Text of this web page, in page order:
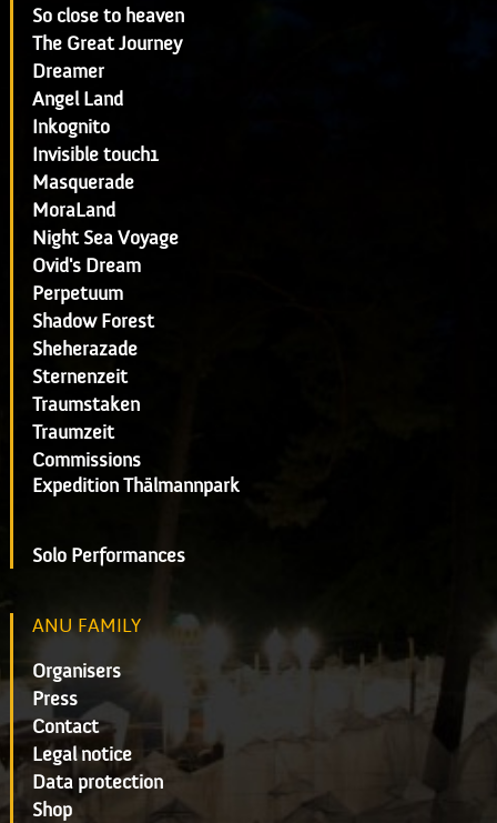
So close to heaven
The Great Journey
Dreamer
Angel Land
Inkognito
Invisible touch1
Masquerade
MoraLand
Night Sea Voyage
Ovid's Dream
Perpetuum
Shadow Forest
Sheherazade
Sternenzeit
Traumstaken
Traumzeit
Commissions
Expedition Thälmannpark
Solo Performances
ANU FAMILY
Organisers
Press
Contact
Legal notice
Data protection
Shop